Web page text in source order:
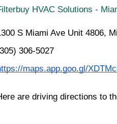
HVAC Solutions -
S Miami Ave Unit 4806,
306-5027
maps.app.goo.gl/
are driving directions to